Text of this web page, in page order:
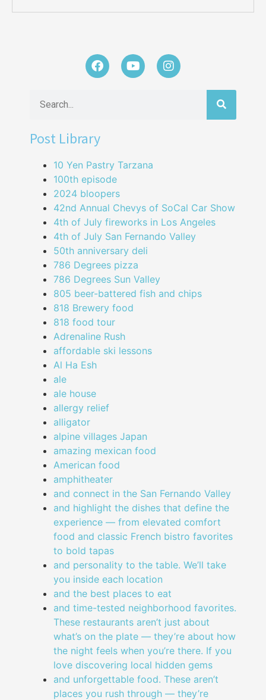
Post Library
10 Yen Pastry Tarzana
100th episode
2024 bloopers
42nd Annual Chevys of SoCal Car Show
4th of July fireworks in Los Angeles
4th of July San Fernando Valley
50th anniversary deli
786 Degrees pizza
786 Degrees Sun Valley
805 beer-battered fish and chips
818 Brewery food
818 food tour
Adrenaline Rush
affordable ski lessons
Al Ha Esh
ale
ale house
allergy relief
alligator
alpine villages Japan
amazing mexican food
American food
amphitheater
and connect in the San Fernando Valley
and highlight the dishes that define the
experience — from elevated comfort
food and classic French bistro favorites
to bold tapas
and personality to the table. We’ll take
you inside each location
and the best places to eat
and time-tested neighborhood favorites.
These restaurants aren’t just about
what’s on the plate — they’re about how
the night feels when you’re there. If you
love discovering local hidden gems
and unforgettable food. These aren’t
places you rush through — they’re